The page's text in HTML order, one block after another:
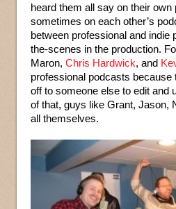
heard them all say on their own
sometimes on each other’s
between professional and indie
the-scenes in the production.
Maron, Chris Hardwick, and
professional podcasts because
off to someone else to edit and
of that, guys like Grant, Jason,
all themselves.